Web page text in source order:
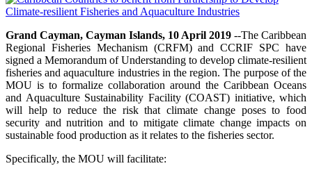
Grand Cayman, Cayman Islands, 10 April 2019 --The Caribbean
Regional Fisheries Mechanism (CRFM) and CCRIF SPC have
signed a Memorandum of Understanding to develop climate-resilient
fisheries and aquaculture industries in the region. The purpose of the
MOU is to formalize collaboration around the Caribbean Oceans
and Aquaculture Sustainability Facility (COAST) initiative, which
will help to reduce the risk that climate change poses to food
security and nutrition and to mitigate climate change impacts on
sustainable food production as it relates to the fisheries sector.
Specifically, the MOU will facilitate: